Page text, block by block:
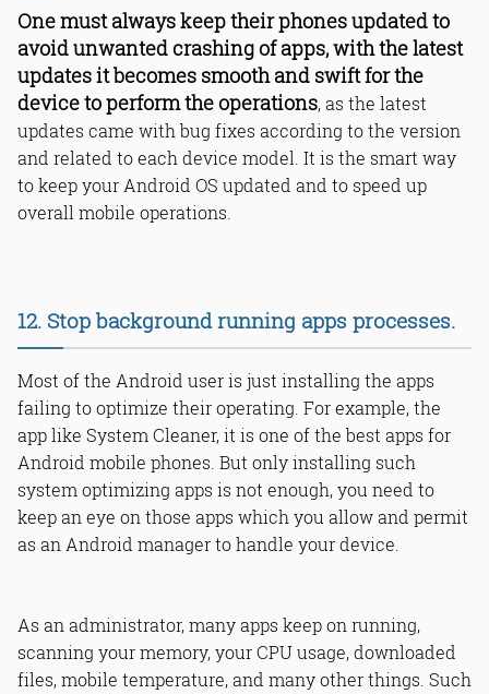
One must always keep their phones updated to
avoid unwanted crashing of apps, with the latest
updates it becomes smooth and swift for the
device to perform the operations, as the latest
updates came with bug fixes according to the version
and related to each device model. It is the smart way
to keep your Android OS updated and to speed up
overall mobile operations.
12. Stop background running apps processes.
Most of the Android user is just installing the apps
failing to optimize their operating. For example, the
app like System Cleaner, it is one of the best apps for
Android mobile phones. But only installing such
system optimizing apps is not enough, you need to
keep an eye on those apps which you allow and permit
as an Android manager to handle your device.
As an administrator, many apps keep on running,
scanning your memory, your CPU usage, downloaded
files, mobile temperature, and many other things. Such